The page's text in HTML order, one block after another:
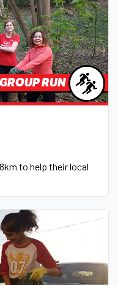
GROUP RUN
to help their local